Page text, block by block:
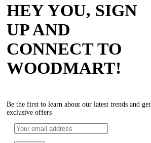
HEY YOU, SIGN
UP AND
CONNECT TO
WOODMART!
Be the first to learn about our latest trends and get
exclusive offers